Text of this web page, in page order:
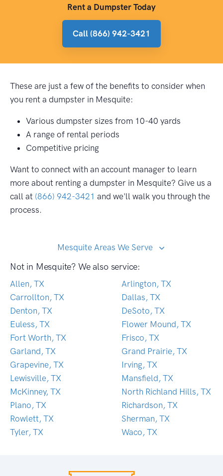
Rent a Dumpster Today
Call (866) 942-3421
These are just a few of the benefits to consider when
you rent a dumpster in Mesquite:
Various dumpster sizes from 10-40 yards
A range of rental periods
Competitive pricing
Want to connect with an account manager to learn
more about renting a dumpster in Mesquite? Give us a
call at (866) 942-3421 and we'll walk you through the
process.
Mesquite Areas We Serve
Not in Mesquite? We also service:
Allen, TX
Arlington, TX
Carrollton, TX
Dallas, TX
Denton, TX
DeSoto, TX
Euless, TX
Flower Mound, TX
Fort Worth, TX
Frisco, TX
Garland, TX
Grand Prairie, TX
Grapevine, TX
Irving, TX
Lewisville, TX
Mansfield, TX
McKinney, TX
North Richland Hills, TX
Plano, TX
Richardson, TX
Rowlett, TX
Sherman, TX
Tyler, TX
Waco, TX